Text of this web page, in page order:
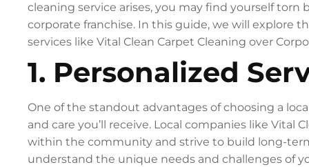
cleaning service arises, you may find yourself
corporate franchise. In this guide, we will explore
services like Vital Clean Carpet Cleaning over
1. Personalized
One of the standout advantages of choosing a
and care you’ll receive. Local companies like
within the community and strive to build long-
understand the unique needs and challenges of